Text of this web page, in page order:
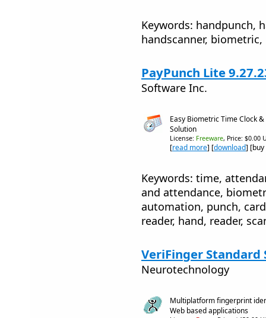
Keywords: handpunch,
handscanner,
PayPunch Lite
Software Inc.
Easy Biometric Time Clock
Solution
License: Freeware, Price: $0.00
[read more] [download]
Keywords: time,
and attendance,
automation, punch,
reader, hand, reader,
VeriFinger Standard
Neurotechnology
Multiplatform fingerprint
Web based applications